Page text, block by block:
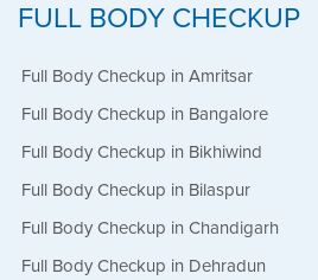
FULL BODY CHECKUP
Full Body Checkup in Amritsar
Full Body Checkup in Bangalore
Full Body Checkup in Bikhiwind
Full Body Checkup in Bilaspur
Full Body Checkup in Chandigarh
Full Body Checkup in Dehradun